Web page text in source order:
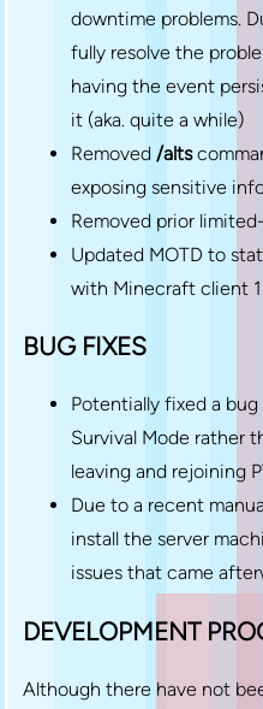
downtime problems.
fully resolve the
having the event
it (aka. quite a while)
Removed /alts
exposing sensitive
Removed prior
Updated MOTD to
with Minecraft client
BUG FIXES
Potentially fixed a
Survival Mode rather
leaving and rejoining
Due to a recent
install the server
issues that came
DEVELOPMENT
Although there have not